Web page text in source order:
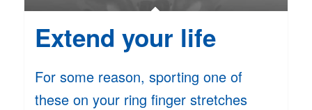
Extend your life
For some reason, sporting one of
these on your ring finger stretches